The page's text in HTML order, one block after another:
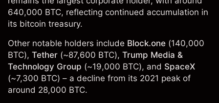
640,000 BTC, reflecting continued accumulation in
its bitcoin treasury.
Other notable holders include Block.one (140,000
BTC), Tether (~87,600 BTC), Trump Media &
Technology Group (~19,000 BTC), and SpaceX
(~7,300 BTC) – a decline from its 2021 peak of
around 28,000 BTC.